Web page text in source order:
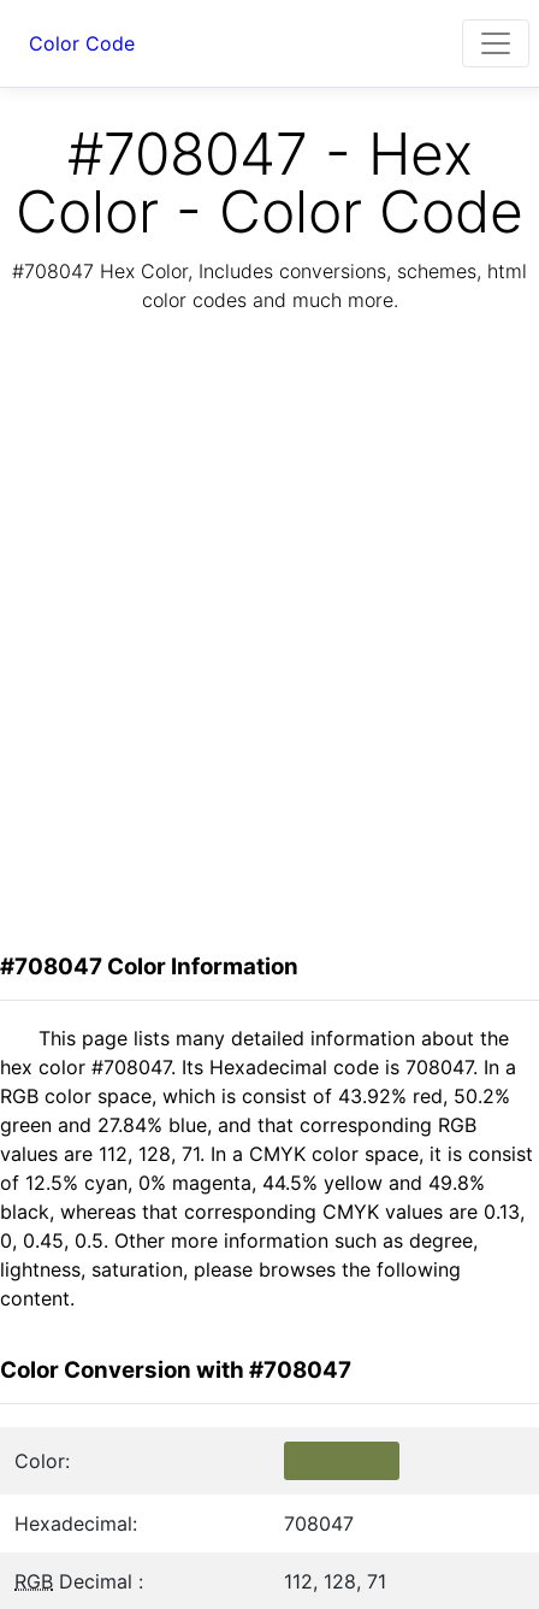
Color Code
#708047 - Hex
Color - Color Code
#708047 Hex Color, Includes conversions, schemes, html
color codes and much more.
#708047 Color Information
This page lists many detailed information about the
hex color #708047. Its Hexadecimal code is 708047. In a
RGB color space, which is consist of 43.92% red, 50.2%
green and 27.84% blue, and that corresponding RGB
values are 112, 128, 71. In a CMYK color space, it is consist
of 12.5% cyan, 0% magenta, 44.5% yellow and 49.8%
black, whereas that corresponding CMYK values are 0.13,
0, 0.45, 0.5. Other more information such as degree,
lightness, saturation, please browses the following
content.
Color Conversion with #708047
Color:
Hexadecimal: 708047
RGB Decimal : 112, 128, 71